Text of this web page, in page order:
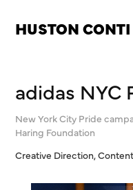
HUSTON CONTI
adidas NYC
New York City Pride
Haring Foundation
Creative Direction,